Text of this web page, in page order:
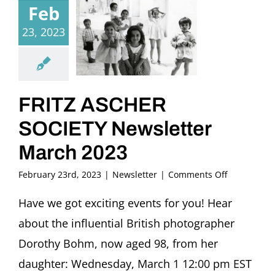
Feb
23, 2023
FRITZ ASCHER
SOCIETY Newsletter
March 2023
February 23rd, 2023 | Newsletter | Comments Offon
ASCHER
Newsletter
Have we got exciting events for you! Hear
about the influential British photographer
Dorothy Bohm, now aged 98, from her
daughter: Wednesday, March 1 12:00 pm EST